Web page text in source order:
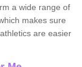
a wide range of
makes sure
are easier